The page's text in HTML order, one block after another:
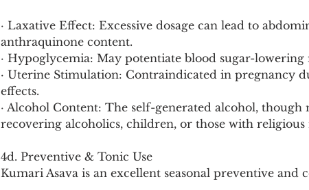
· Laxative Effect: Excessive dosage can lead to
anthraquinone content.
· Hypoglycemia: May potentiate blood sugar-lowering
· Uterine Stimulation: Contraindicated in pregnancy
effects.
· Alcohol Content: The self-generated alcohol,
recovering alcoholics, children, or those with religious
4d. Preventive & Tonic Use
Kumari Asava is an excellent seasonal preventive